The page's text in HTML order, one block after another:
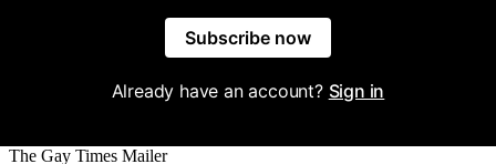
Subscribe now
Already have an account? Sign in
The Gay Times Mailer